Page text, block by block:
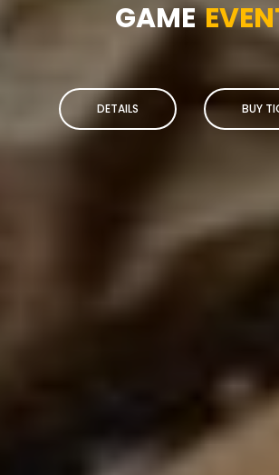
GAME
DETAILS BUY